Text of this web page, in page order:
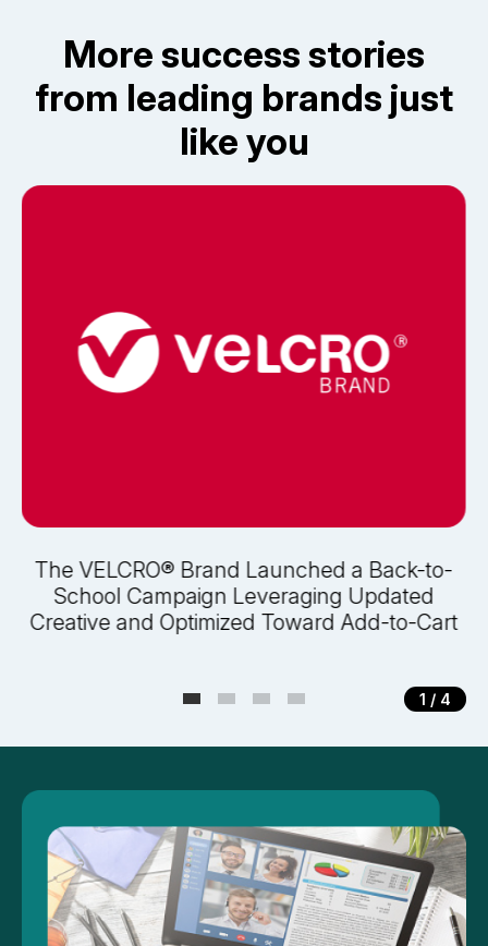
More success stories
from leading brands just
like you
The VELCRO® Brand Launched a Back-to-
School Campaign Leveraging Updated
Creative and Optimized Toward Add-to-Cart
1 / 4